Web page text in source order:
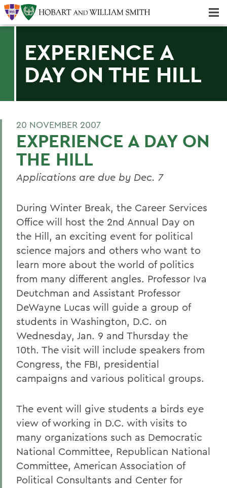
EXPERIENCE A
DAY ON THE HILL
20 NOVEMBER 2007
EXPERIENCE A DAY ON
THE HILL
Applications are due by Dec. 7
During Winter Break, the Career Services
Office will host the 2nd Annual Day on
the Hill, an exciting event for political
science majors and others who want to
learn more about the world of politics
from many different angles. Professor Iva
Deutchman and Assistant Professor
DeWayne Lucas will guide a group of
students in Washington, D.C. on
Wednesday, Jan. 9 and Thursday the
10th. The visit will include speakers from
Congress, the FBI, presidential
campaigns and various political groups.
The event will give students a birds eye
view of working in D.C. with visits to
many organizations such as Democratic
National Committee, Republican National
Committee, American Association of
Political Consultants and Center for